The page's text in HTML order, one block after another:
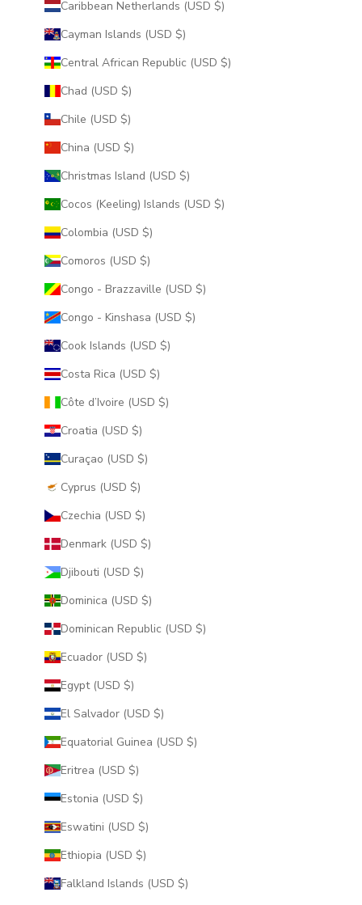
Caribbean Netherlands (USD $)
Cayman Islands (USD $)
Central African Republic (USD $)
Chad (USD $)
Chile (USD $)
China (USD $)
Christmas Island (USD $)
Cocos (Keeling) Islands (USD $)
Colombia (USD $)
Comoros (USD $)
Congo - Brazzaville (USD $)
Congo - Kinshasa (USD $)
Cook Islands (USD $)
Costa Rica (USD $)
Côte d’Ivoire (USD $)
Croatia (USD $)
Curaçao (USD $)
Cyprus (USD $)
Czechia (USD $)
Denmark (USD $)
Djibouti (USD $)
Dominica (USD $)
Dominican Republic (USD $)
Ecuador (USD $)
Egypt (USD $)
El Salvador (USD $)
Equatorial Guinea (USD $)
Eritrea (USD $)
Estonia (USD $)
Eswatini (USD $)
Ethiopia (USD $)
Falkland Islands (USD $)